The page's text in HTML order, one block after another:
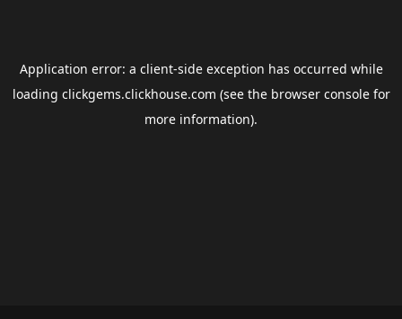
Application error: a client-side exception has occurred while
loading clickgems.clickhouse.com (see the browser consolefor
more information).